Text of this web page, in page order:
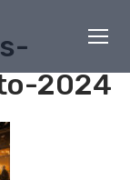
2024